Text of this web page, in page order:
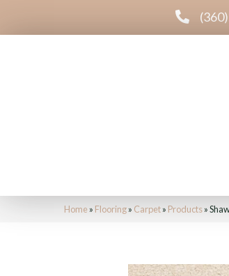
Home» Flooring» Carpet» Products»